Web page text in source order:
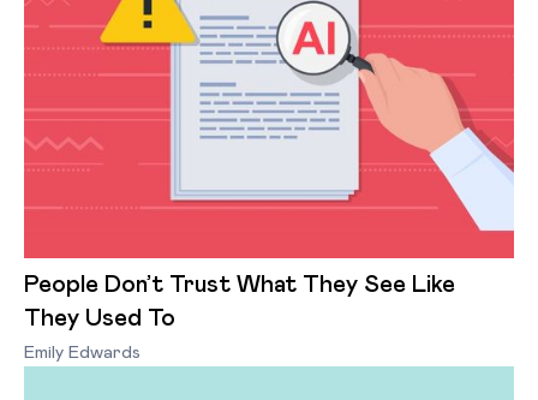
People Don’t Trust What They See Like
They Used To
Emily Edwards